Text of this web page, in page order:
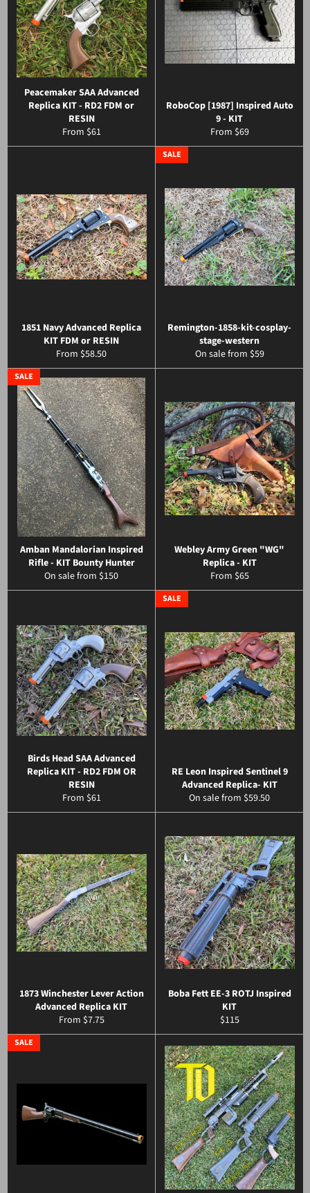
Peacemaker SAA Advanced
Replica KIT - RD2 FDM or
RESIN
From $61
RoboCop [1987] Inspired Auto
9 - KIT
From $69
1851 Navy Advanced Replica
KIT FDM or RESIN
From $58.50
Remington-1858-kit-cosplay-
stage-western
On sale from $59
SALE
Amban Mandalorian Inspired
Rifle - KIT Bounty Hunter
On sale from $150
SALE
Webley Army Green "WG"
Replica - KIT
From $65
Birds Head SAA Advanced
Replica KIT - RD2 FDM OR
RESIN
From $61
RE Leon Inspired Sentinel 9
Advanced Replica- KIT
On sale from $59.50
SALE
1873 Winchester Lever Action
Advanced Replica KIT
From $7.75
Boba Fett EE-3 ROTJ Inspired
KIT
Regular
price
$115
SALE